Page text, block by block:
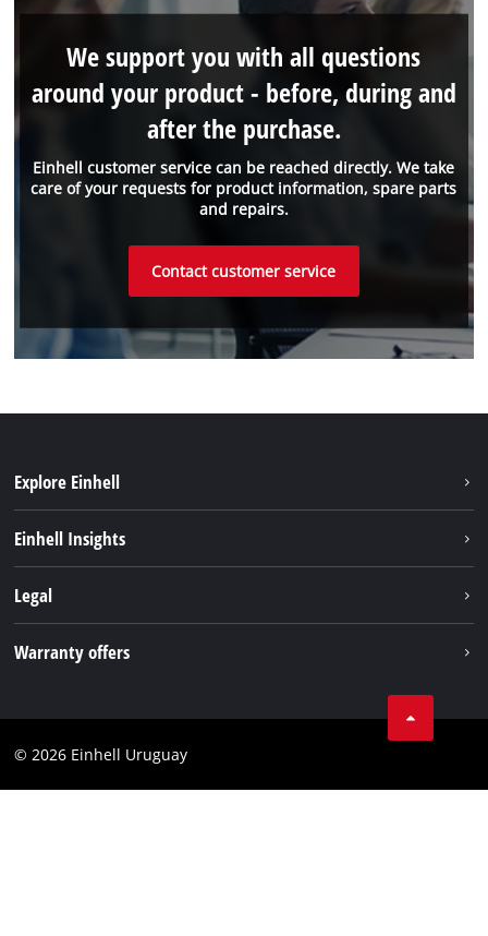
Einhell customer service can be reached directly. We take
care of your requests for product information, spare parts
and repairs.
We support you with all questions
around your product - before, during and
after the purchase.
Contact customer service
Explore Einhell
Services
Einhell Insights
Legal
Compliance
Warranty offers
Brushless Warranty
© 2026 Einhell Uruguay